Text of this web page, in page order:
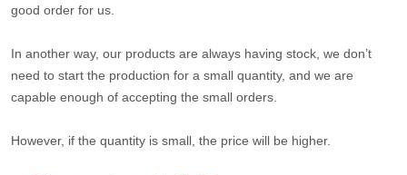
good order for us.
In another way, our products are always having stock, we don’t
need to start the production for a small quantity, and we are
capable enough of accepting the small orders.
However, if the quantity is small, the price will be higher.